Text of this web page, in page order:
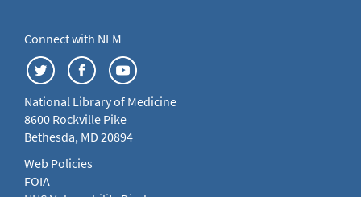
Connect with NLM
National Library of Medicine
8600 Rockville Pike
Bethesda, MD 20894
Web Policies
FOIA